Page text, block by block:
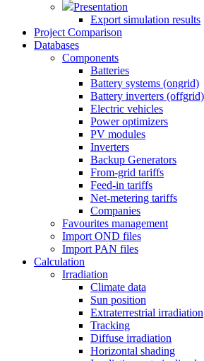
Presentation
Export simulation results
Project Comparison
Databases
Components
Batteries
Battery systems (ongrid)
Battery inverters (offgrid)
Electric vehicles
Power optimizers
PV modules
Inverters
Backup Generators
From-grid tariffs
Feed-in tariffs
Net-metering tariffs
Companies
Favourites management
Import OND files
Import PAN files
Calculation
Irradiation
Climate data
Sun position
Extraterrestrial irradiation
Tracking
Diffuse irradiation
Horizontal shading